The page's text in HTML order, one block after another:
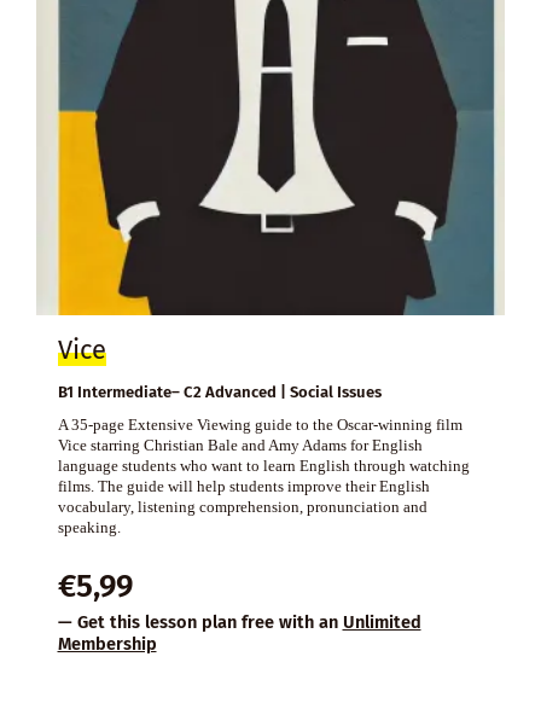
Vice
B1 Intermediate– C2 Advanced | Social Issues
A 35-page Extensive Viewing guide to the Oscar-winning film
Vice starring Christian Bale and Amy Adams for English
language students who want to learn English through watching
films. The guide will help students improve their English
vocabulary, listening comprehension, pronunciation and
speaking.
€5,99
— Get this lesson plan free with an Unlimited
Membership